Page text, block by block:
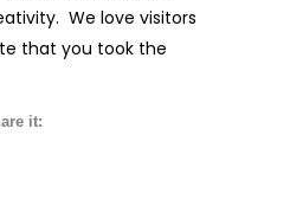
We love visitors
that you took the
it: